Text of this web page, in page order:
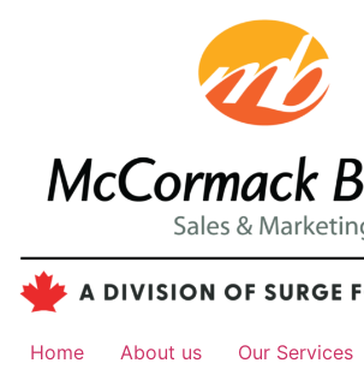
Home About us Our Services